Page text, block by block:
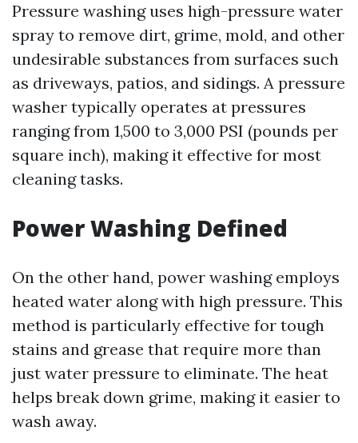
Pressure washing uses high-pressure water
spray to remove dirt, grime, mold, and other
undesirable substances from surfaces such
as driveways, patios, and sidings. A pressure
washer typically operates at pressures
ranging from 1,500 to 3,000 PSI (pounds per
square inch), making it effective for most
cleaning tasks.
Power Washing Defined
On the other hand, power washing employs
heated water along with high pressure. This
method is particularly effective for tough
stains and grease that require more than
just water pressure to eliminate. The heat
helps break down grime, making it easier to
wash away.